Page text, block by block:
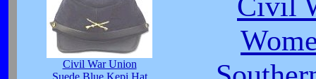
Civil War Union
Suede Blue Kepi Hat